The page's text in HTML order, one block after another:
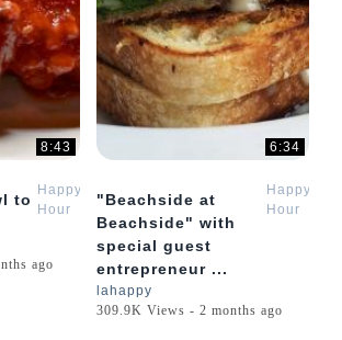
8:43
to
Happy
Hour
ago
6:34
"Beachside at
Beachside" with
special guest
entrepreneur ...
Happy
Hour
lahappy
309.9K Views - 2 months ago